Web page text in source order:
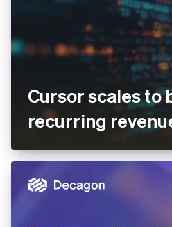
Cursor scales to
recurring